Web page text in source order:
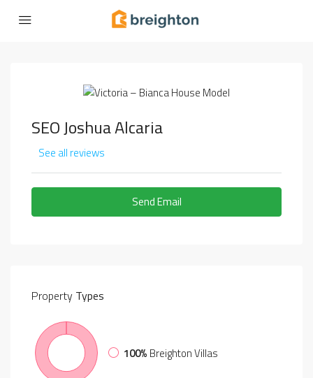
SEO Joshua Alcaria
See all reviews
Send Email
Property Types
100% Breighton Villas